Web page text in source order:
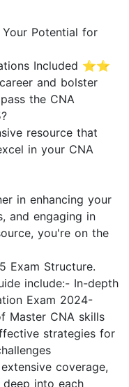
Your Potential for
Included ⭐⭐
and bolster
the CNA
resource that
in your CNA
in enhancing your
and engaging in
you're on the
Exam Structure.
include:- In-depth
Exam 2024-
Master CNA skills
strategies for
coverage,
into each